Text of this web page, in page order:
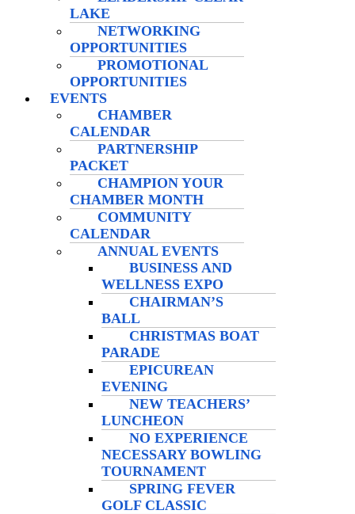
LAKE
NETWORKING
OPPORTUNITIES
PROMOTIONAL
OPPORTUNITIES
EVENTS
CHAMBER
CALENDAR
PARTNERSHIP
PACKET
CHAMPION YOUR
CHAMBER MONTH
COMMUNITY
CALENDAR
ANNUAL EVENTS
BUSINESS AND
WELLNESS EXPO
CHAIRMAN’S
BALL
CHRISTMAS BOAT
PARADE
EPICUREAN
EVENING
NEW TEACHERS’
LUNCHEON
NO EXPERIENCE
NECESSARY BOWLING
TOURNAMENT
SPRING FEVER
GOLF CLASSIC